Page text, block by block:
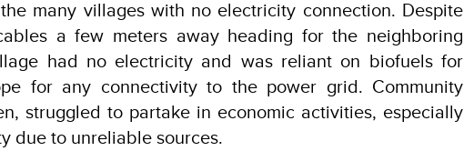
many villages with no electricity connection. Despite
a few meters away heading for the neighboring
had no electricity and was reliant on biofuels for
for any connectivity to the power grid. Community
struggled to partake in economic activities, especially
due to unreliable sources.